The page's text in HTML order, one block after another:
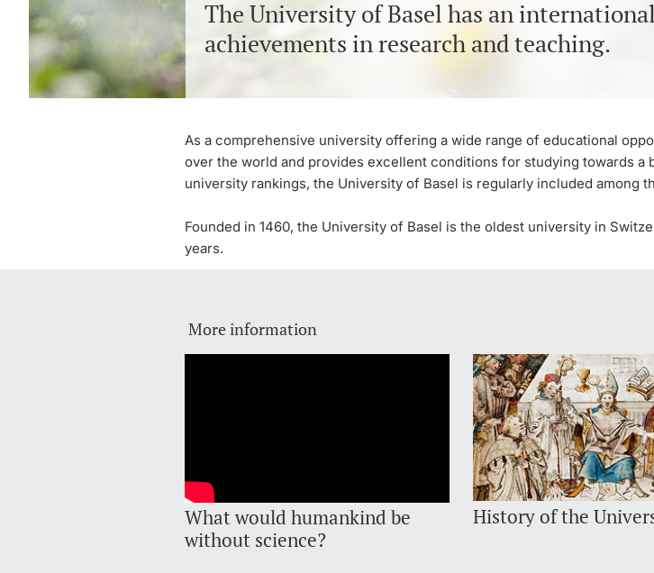
The University of Basel has an
achievements in research and teaching.
As a comprehensive university offering a wide range of educational
over the world and provides excellent conditions for studying towards a
university rankings, the University of Basel is regularly included among
Founded in 1460, the University of Basel is the oldest university in
years.
More information
What would humankind be
without science?
History of the